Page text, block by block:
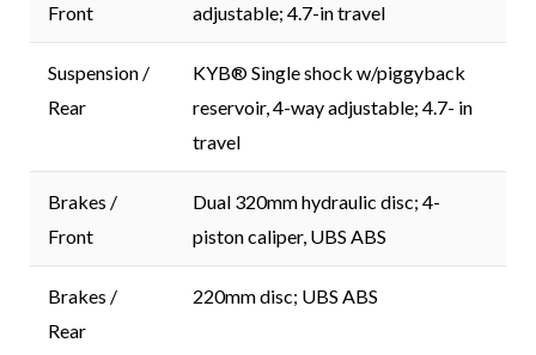
Front
adjustable; 4.7-in travel
Suspension /
Rear
KYB® Single shock w/piggyback
reservoir, 4-way adjustable; 4.7- in
travel
Brakes /
Front
Dual 320mm hydraulic disc; 4-
piston caliper, UBS ABS
Brakes /
Rear
220mm disc; UBS ABS